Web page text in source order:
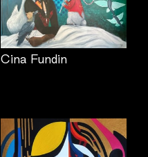
Cina Fundin